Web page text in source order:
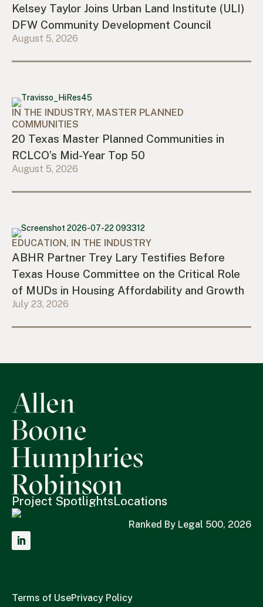
Kelsey Taylor Joins Urban Land Institute (ULI)
DFW Community Development Council
August 5, 2026
IN THE INDUSTRY, MASTER PLANNED
COMMUNITIES
20 Texas Master Planned Communities in
RCLCO’s Mid-Year Top 50
August 5, 2026
EDUCATION, IN THE INDUSTRY
ABHR Partner Trey Lary Testifies Before
Texas House Committee on the Critical Role
of MUDs in Housing Affordability and Growth
July 23, 2026
Project SpotlightsLocations
Ranked By Legal 500, 2026
Terms of UsePrivacy Policy